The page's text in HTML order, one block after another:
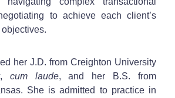
to achieve each client’s
her J.D. from Creighton University
cum laude, and her B.S. from
She is admitted to practice in